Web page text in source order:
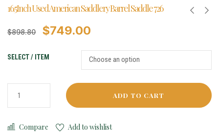
16.5Inch Used American Saddlery Barrel Saddle 726
$898.80 $749.00
SELECT / ITEM
ADD TO CART
Compare Add to wishlist